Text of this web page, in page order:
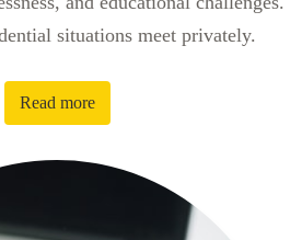
situations meet privately.
Read more